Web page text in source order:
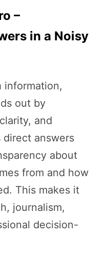
–
in a Noisy
information,
out by
and
direct answers
about
from and how
This makes it
journalism,
decision-